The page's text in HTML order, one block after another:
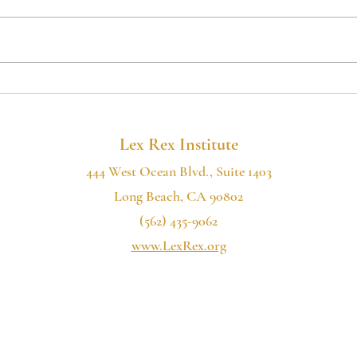
available on Spotify, Google...
Lex Rex Institute
444 West Ocean Blvd., Suite 1403
Long Beach, CA 90802
(562) 435-9062
www.LexRex.org